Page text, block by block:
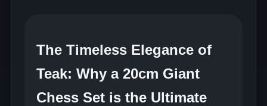
The Timeless Elegance of
Teak: Why a 20cm Giant
Chess Set is the Ultimate